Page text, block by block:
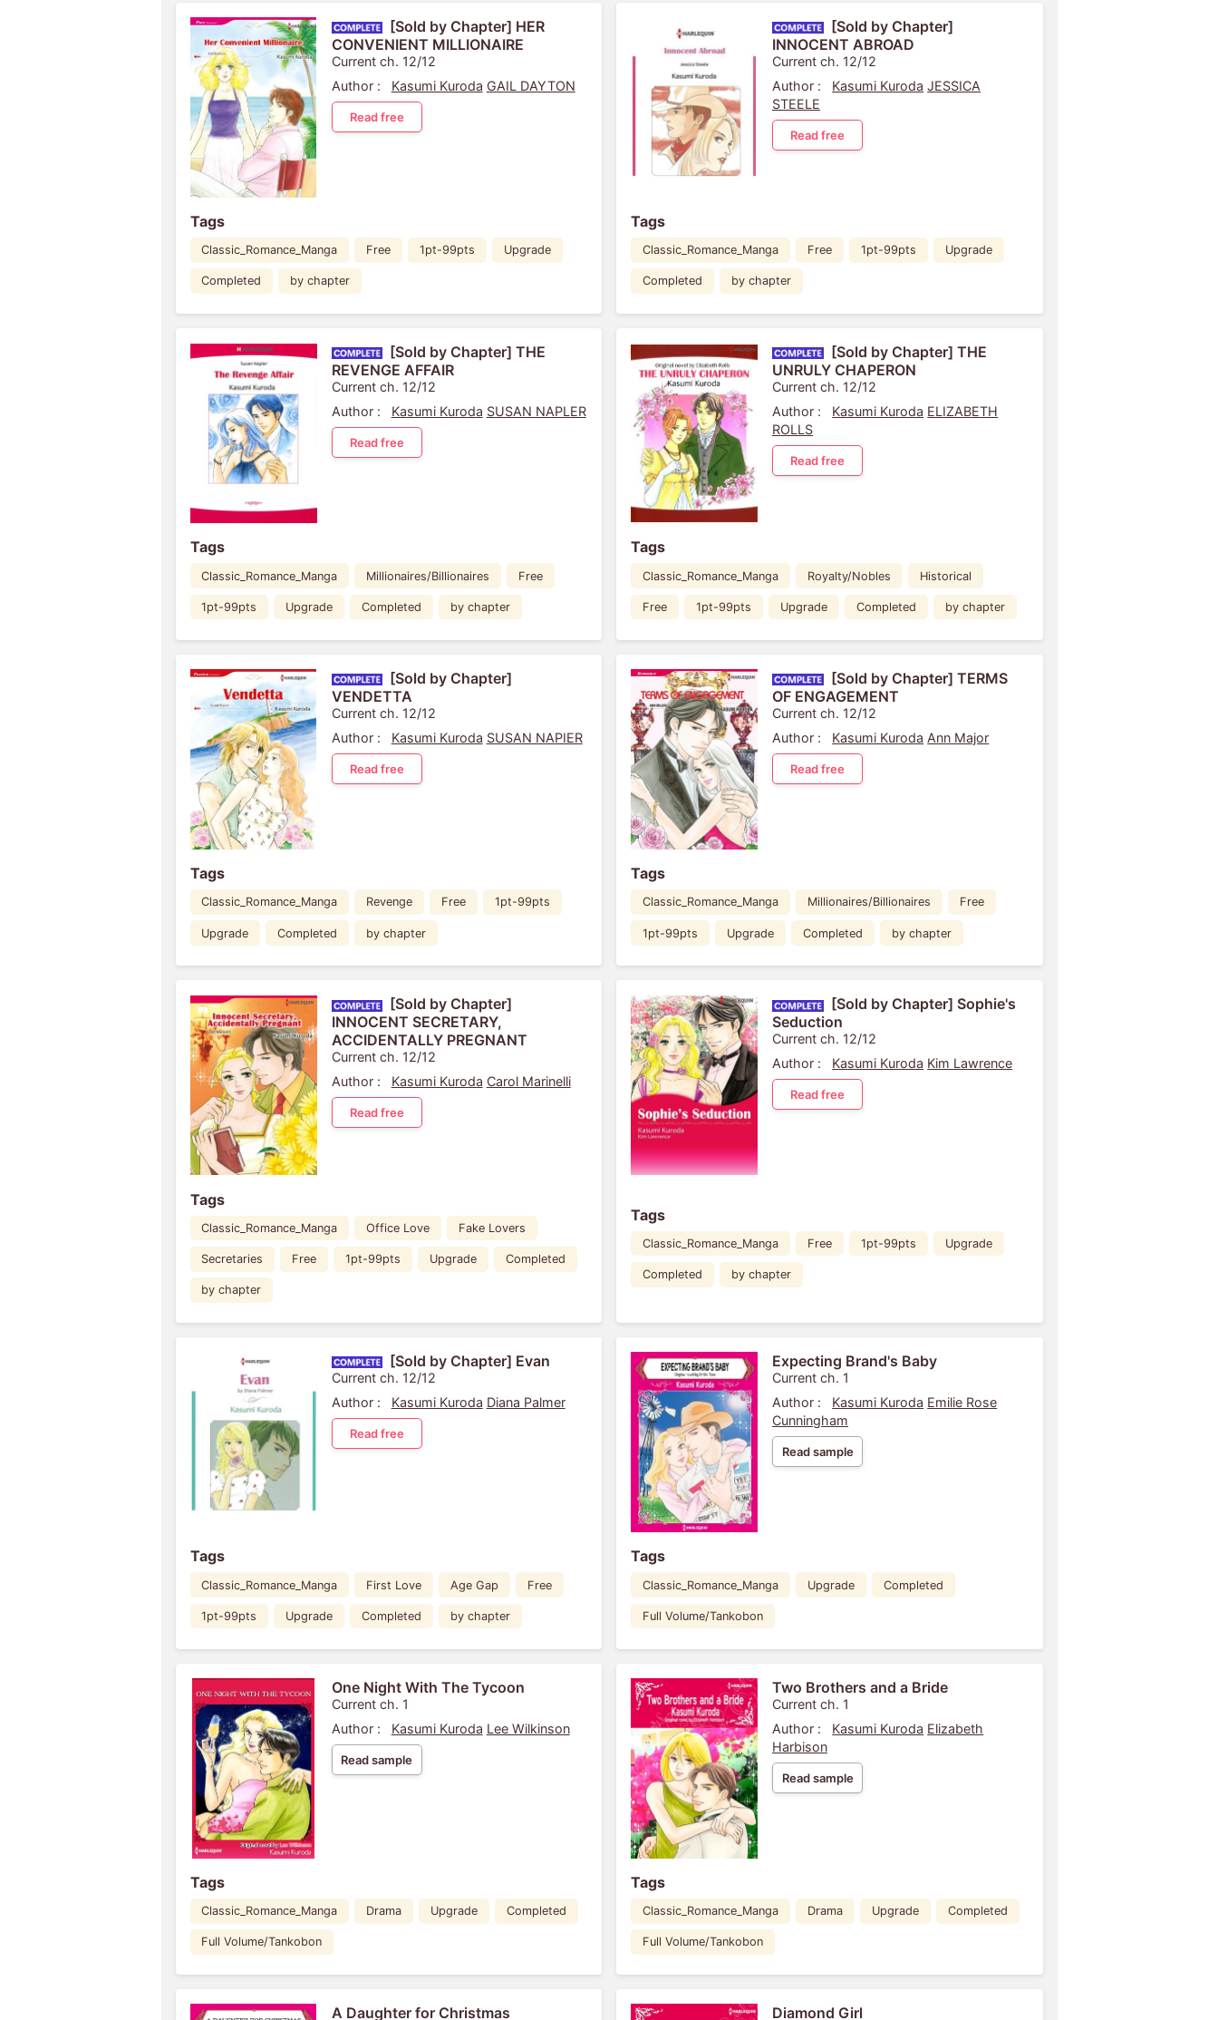
[Sold by Chapter] HER
CONVENIENT MILLIONAIRE
Current ch. 12/12
Author :
Kasumi Kuroda GAIL DAYTON
Read free
Tags
Classic_Romance_Manga Free 1pt-99pts Upgrade
Completed by chapter
[Sold by Chapter]
INNOCENT ABROAD
Current ch. 12/12
Author :
Kasumi Kuroda JESSICA
STEELE
Read free
Tags
Classic_Romance_Manga Free 1pt-99pts Upgrade
Completed by chapter
[Sold by Chapter] THE
REVENGE AFFAIR
Current ch. 12/12
Author :
Kasumi Kuroda SUSAN NAPLER
Read free
Tags
Classic_Romance_Manga Millionaires/Billionaires Free
1pt-99pts Upgrade Completed by chapter
[Sold by Chapter] THE
UNRULY CHAPERON
Current ch. 12/12
Author :
Kasumi Kuroda ELIZABETH
ROLLS
Read free
Tags
Classic_Romance_Manga Royalty/Nobles Historical
Free 1pt-99pts Upgrade Completed by chapter
[Sold by Chapter]
VENDETTA
Current ch. 12/12
Author :
Kasumi Kuroda SUSAN NAPIER
Read free
Tags
Classic_Romance_Manga Revenge Free 1pt-99pts
Upgrade Completed by chapter
[Sold by Chapter] TERMS
OF ENGAGEMENT
Current ch. 12/12
Author :
Kasumi Kuroda Ann Major
Read free
Tags
Classic_Romance_Manga Millionaires/Billionaires Free
1pt-99pts Upgrade Completed by chapter
[Sold by Chapter]
INNOCENT SECRETARY,
ACCIDENTALLY PREGNANT
Current ch. 12/12
Author :
Kasumi Kuroda Carol Marinelli
Read free
Tags
Classic_Romance_Manga Office Love Fake Lovers
Secretaries Free 1pt-99pts Upgrade Completed
by chapter
[Sold by Chapter] Sophie's
Seduction
Current ch. 12/12
Author :
Kasumi Kuroda Kim Lawrence
Read free
Tags
Classic_Romance_Manga Free 1pt-99pts Upgrade
Completed by chapter
[Sold by Chapter] Evan
Current ch. 12/12
Author :
Kasumi Kuroda Diana Palmer
Read free
Tags
Classic_Romance_Manga First Love Age Gap Free
1pt-99pts Upgrade Completed by chapter
Expecting Brand's Baby
Current ch. 1
Author :
Kasumi Kuroda Emilie Rose
Cunningham
Read sample
Tags
Classic_Romance_Manga Upgrade Completed
Full Volume/Tankobon
One Night With The Tycoon
Current ch. 1
Author :
Kasumi Kuroda Lee Wilkinson
Read sample
Tags
Classic_Romance_Manga Drama Upgrade Completed
Full Volume/Tankobon
Two Brothers and a Bride
Current ch. 1
Author :
Kasumi Kuroda Elizabeth
Harbison
Read sample
Tags
Classic_Romance_Manga Drama Upgrade Completed
Full Volume/Tankobon
A Daughter for Christmas Diamond Girl